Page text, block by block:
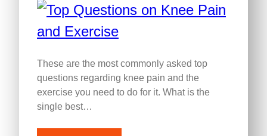
These are the most commonly asked top
questions regarding knee pain and the
exercise you need to do for it. What is the
single best…